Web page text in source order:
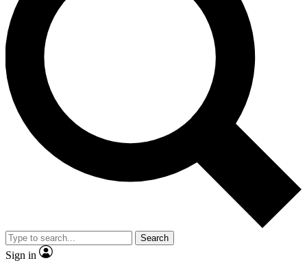
Unlimited access to our exclusive features, expert analysis and in-depth
interviews, all ad-free
Exclusive, original
Member-only
JOIN LIVE SCIENCE PRO
Search
Sign in